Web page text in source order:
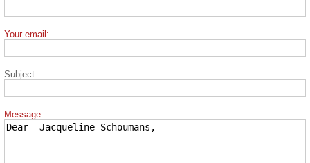
Your email:
Subject:
Message: